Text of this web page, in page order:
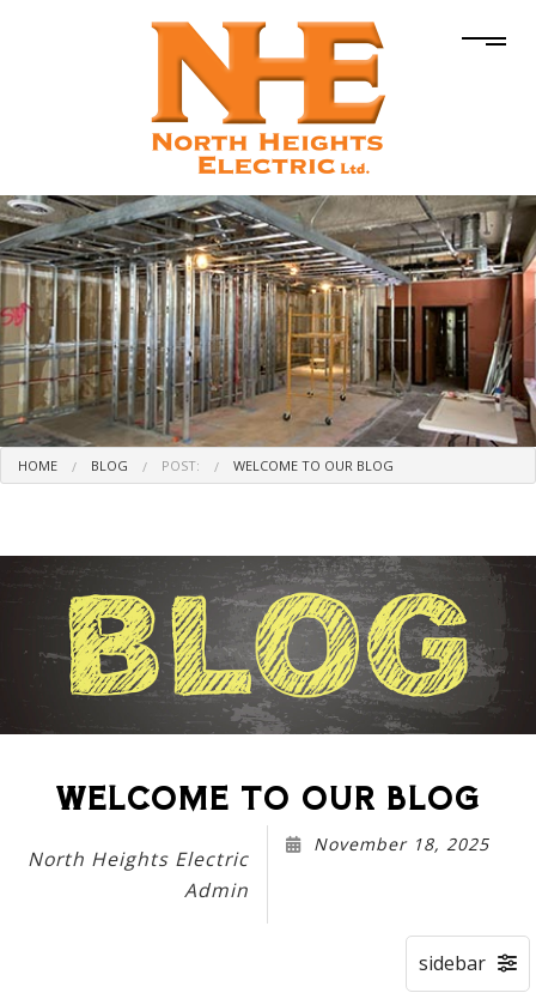
HOME BLOG POST: WELCOME TO OUR BLOG
WELCOME TO OUR BLOG
North Heights Electric
Admin
November 18, 2025